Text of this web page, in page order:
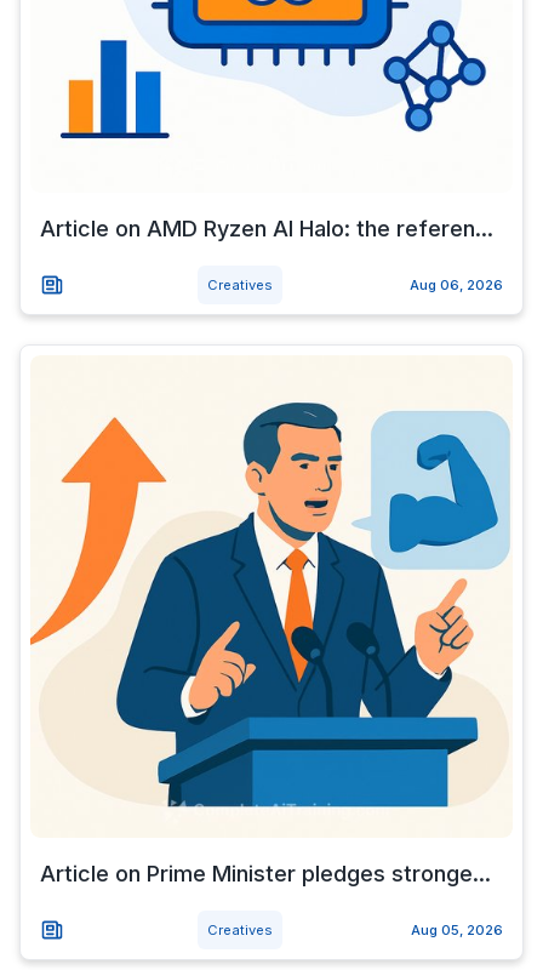
Article on AMD Ryzen AI Halo: the referen...
Creatives Aug 06, 2026
Article on Prime Minister pledges stronge...
Creatives Aug 05, 2026